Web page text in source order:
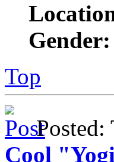
Gender:
Top
Posted:
Cool